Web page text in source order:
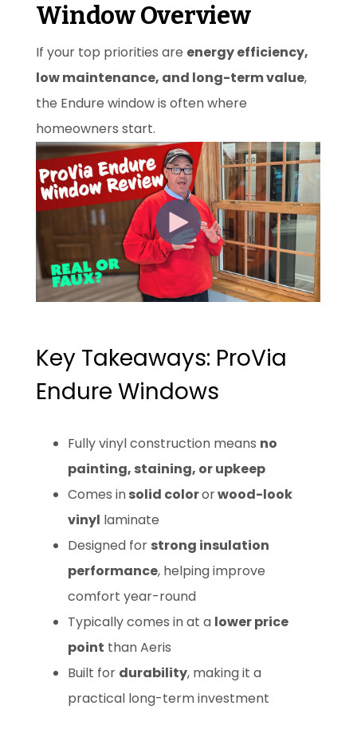
Window Overview
If your top priorities are energy efficiency,
low maintenance, and long-term value,
the Endure window is often where
homeowners start.
Key Takeaways: ProVia
Endure Windows
Fully vinyl construction means no
painting, staining, or upkeep
Comes insolid colororwood-look
vinyl laminate
Designed for strong insulation
performance, helping improve
comfort year-round
Typically comes in at a lower price
point than Aeris
Built for durability, making it a
practical long-term investment